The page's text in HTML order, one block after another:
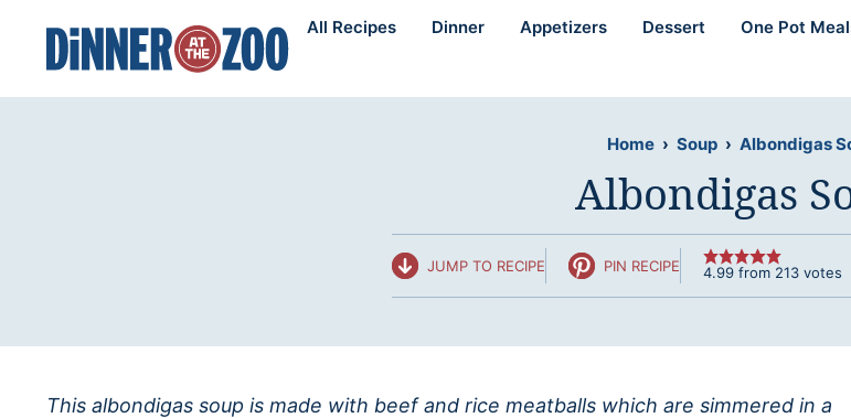
content
All Recipes Dinner Appetizers Dessert One Pot
Home › Soup › Albondigas
Albondigas
JUMP TO RECIPE PIN RECIPE 4.99from 213votes
This albondigas soup is made with beef and rice meatballs which are simmered in a